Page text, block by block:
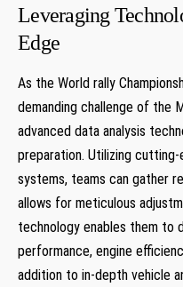
Leveraging
Edge
As the World rally⁤
demanding challenge of the⁣
advanced data analysis
preparation. Utilizing
systems, teams can gather
allows ⁣for meticulous‌
technology enables them to
performance, engine
‍addition to⁢ in-depth vehicle‍